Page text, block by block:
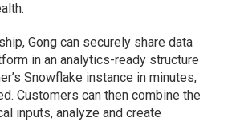
Gong can securely share data
in an analytics-ready structure
Snowflake instance in minutes,
Customers can then combine the
inputs, analyze and create